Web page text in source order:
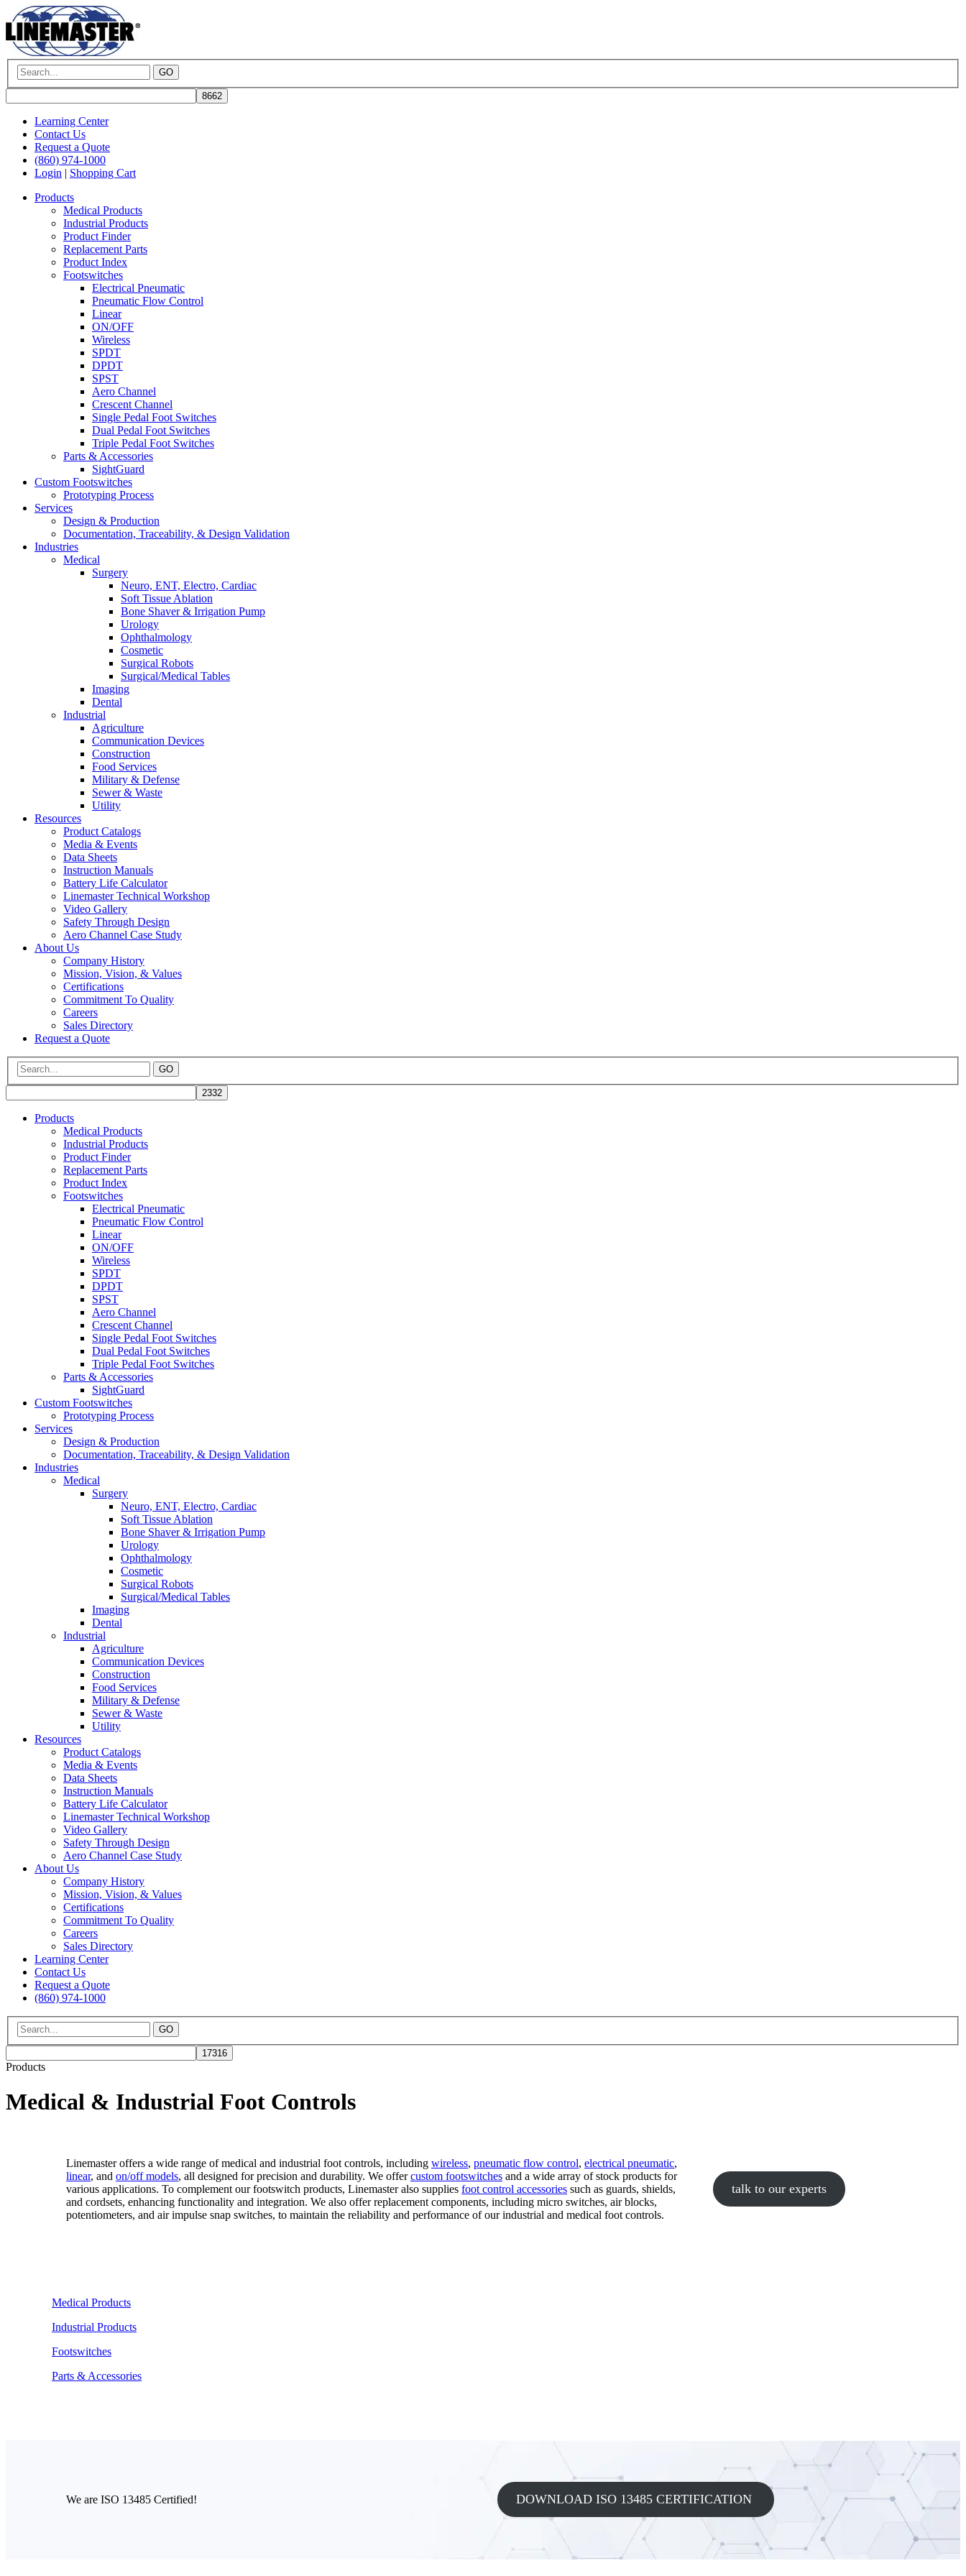
GO
Learning Center
Contact Us
Request a Quote
(860) 974-1000
Login | Shopping Cart
Products
Medical Products
Industrial Products
Product Finder
Replacement Parts
Product Index
Footswitches
Electrical Pneumatic
Pneumatic Flow Control
Linear
ON/OFF
Wireless
SPDT
DPDT
SPST
Aero Channel
Crescent Channel
Single Pedal Foot Switches
Dual Pedal Foot Switches
Triple Pedal Foot Switches
Parts & Accessories
SightGuard
Custom Footswitches
Prototyping Process
Services
Design & Production
Documentation, Traceability, & Design Validation
Industries
Medical
Surgery
Neuro, ENT, Electro, Cardiac
Soft Tissue Ablation
Bone Shaver & Irrigation Pump
Urology
Ophthalmology
Cosmetic
Surgical Robots
Surgical/Medical Tables
Imaging
Dental
Industrial
Agriculture
Communication Devices
Construction
Food Services
Military & Defense
Sewer & Waste
Utility
Resources
Product Catalogs
Media & Events
Data Sheets
Instruction Manuals
Battery Life Calculator
Linemaster Technical Workshop
Video Gallery
Safety Through Design
Aero Channel Case Study
About Us
Company History
Mission, Vision, & Values
Certifications
Commitment To Quality
Careers
Sales Directory
Request a Quote
GO
Products
Medical Products
Industrial Products
Product Finder
Replacement Parts
Product Index
Footswitches
Electrical Pneumatic
Pneumatic Flow Control
Linear
ON/OFF
Wireless
SPDT
DPDT
SPST
Aero Channel
Crescent Channel
Single Pedal Foot Switches
Dual Pedal Foot Switches
Triple Pedal Foot Switches
Parts & Accessories
SightGuard
Custom Footswitches
Prototyping Process
Services
Design & Production
Documentation, Traceability, & Design Validation
Industries
Medical
Surgery
Neuro, ENT, Electro, Cardiac
Soft Tissue Ablation
Bone Shaver & Irrigation Pump
Urology
Ophthalmology
Cosmetic
Surgical Robots
Surgical/Medical Tables
Imaging
Dental
Industrial
Agriculture
Communication Devices
Construction
Food Services
Military & Defense
Sewer & Waste
Utility
Resources
Product Catalogs
Media & Events
Data Sheets
Instruction Manuals
Battery Life Calculator
Linemaster Technical Workshop
Video Gallery
Safety Through Design
Aero Channel Case Study
About Us
Company History
Mission, Vision, & Values
Certifications
Commitment To Quality
Careers
Sales Directory
Learning Center
Contact Us
Request a Quote
(860) 974-1000
GO
Products
Medical & Industrial Foot Controls
Linemaster offers a wide range of medical and industrial foot controls, including wireless, pneumatic flow control, electrical pneumatic,
linear, and on/off models, all designed for precision and durability. We offercustom footswitches and a wide array of stock products for
various applications. To complement our footswitch products, Linemaster also supplies foot control accessories such as guards, shields,
and cordsets, enhancing functionality and integration. We also offer replacement components, including micro switches, air blocks,
potentiometers, and air impulse snap switches, to maintain the reliability and performance of our industrial and medical foot controls.
talk to our experts
Medical Products
Industrial Products
Footswitches
Parts & Accessories
We are ISO 13485 Certified! DOWNLOAD ISO 13485 CERTIFICATION